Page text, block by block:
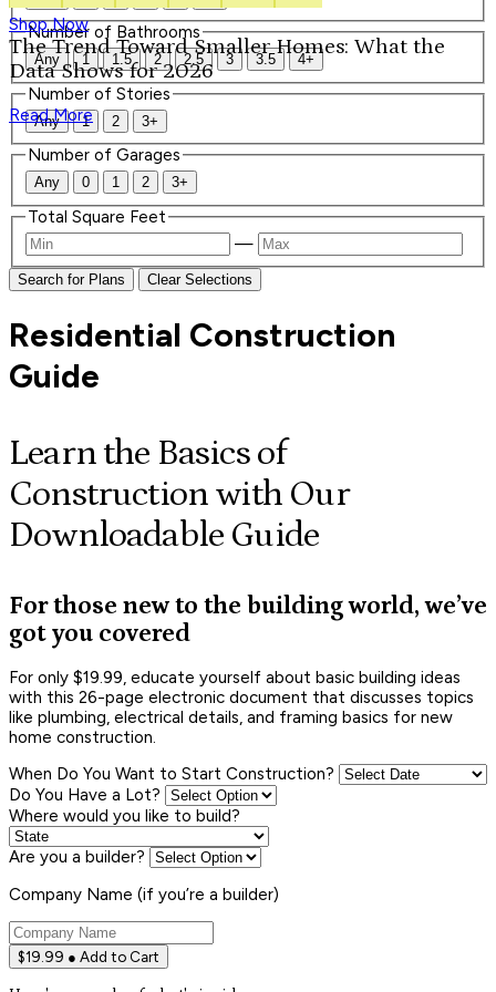
Shop Now
The Trend Toward Smaller Homes: What the
Data Shows for 2026
Read More
Number of Bathrooms
Any 1 1.5 2 2.5 3 3.5 4+
Number of Stories
Any 1 2 3+
Number of Garages
Any 0 1 2 3+
Total Square Feet
—
Search for Plans Clear Selections
Residential Construction
Guide
Learn the Basics of
Construction with Our
Downloadable Guide
For those new to the building world, we’ve
got you covered
For only $19.99, educate yourself about basic building ideas
with this 26-page electronic document that discusses topics
like plumbing, electrical details, and framing basics for new
home construction.
When Do You Want to Start Construction?
Do You Have a Lot?
Where would you like to build?
Are you a builder?
Company Name (if you’re a builder)
$19.99 ● Add to Cart